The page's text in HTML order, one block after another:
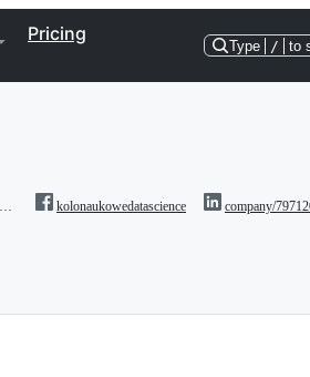
Pricing
Type / to
kolonaukowedatascience company/